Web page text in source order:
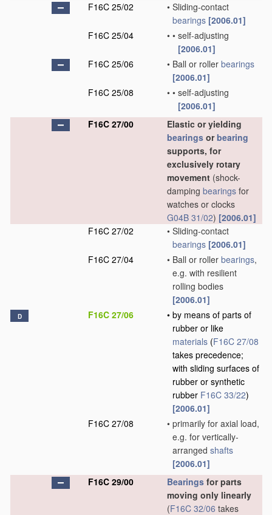
F16C 25/02
• Sliding-contact
bearings [2006.01]
F16C 25/04
• • self-adjusting
[2006.01]
F16C 25/06
• Ball or roller bearings
[2006.01]
F16C 25/08
• • self-adjusting
[2006.01]
F16C 27/00
Elastic or yielding
bearings orbearing
supports, for
exclusively rotary
movement (shock-
damping bearings for
watches or clocks
G04B 31/02) [2006.01]
F16C 27/02
• Sliding-contact
bearings [2006.01]
F16C 27/04
• Ball or roller bearings,
e.g. with resilient
rolling bodies
[2006.01]
D F16C 27/06 • by means of parts of
rubber or like
materials (F16C 27/08
takes precedence;
with sliding surfaces of
rubber or synthetic
rubber F16C 33/22)
[2006.01]
F16C 27/08
• primarily for axial load,
e.g. for vertically-
arranged shafts
[2006.01]
F16C 29/00
Bearings for parts
moving only linearly
(F16C 32/06 takes